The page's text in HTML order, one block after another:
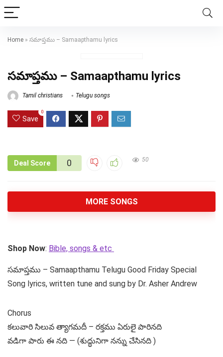
Home » సమాప్తము – Samaapthamu lyrics
సమాప్తము – Samaapthamu lyrics
Tamil christians Telugu songs
Save
0
Deal Score 0 50
MORE SONGS
Shop Now: Bible, songs & etc
సమాప్తము – Samaapthamu Telugu Good Friday Special
Song lyrics, written tune and sung by Dr. Asher Andrew
Chorus
కలువారి సిలువ త్యాగమదీ – రక్తము ఏరులై పారినది
వడిగా పారు ఈ నది — (శుద్ధునిగా నన్ను చేసినది )